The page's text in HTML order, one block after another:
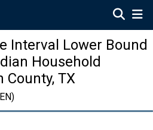
Interval Lower Bound
Household
TX